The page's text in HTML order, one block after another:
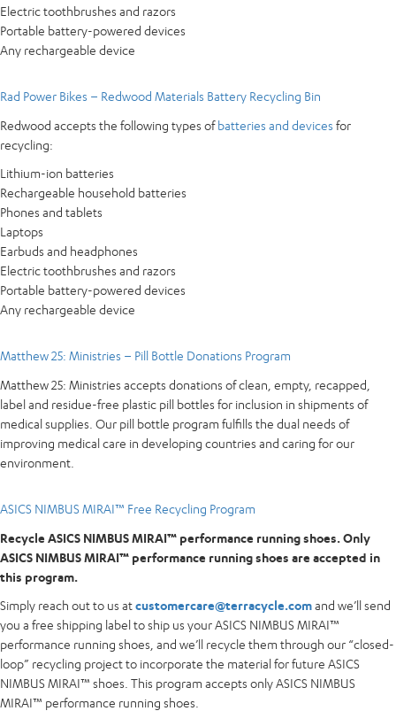
Electric toothbrushes and razors
Portable battery-powered devices
Any rechargeable device
Rad Power Bikes – Redwood Materials Battery Recycling Bin
Redwood accepts the following types ofbatteries and devices for
recycling:
Lithium-ion batteries
Rechargeable household batteries
Phones and tablets
Laptops
Earbuds and headphones
Electric toothbrushes and razors
Portable battery-powered devices
Any rechargeable device
Matthew 25: Ministries – Pill Bottle Donations Program
Matthew 25: Ministries accepts donations of clean, empty, recapped,
label and residue-free plastic pill bottles for inclusion in shipments of
medical supplies. Our pill bottle program fulfills the dual needs of
improving medical care in developing countries and caring for our
environment.
ASICS NIMBUS MIRAI™ Free Recycling Program
Recycle ASICS NIMBUS MIRAI™ performance running shoes. Only
ASICS NIMBUS MIRAI™ performance running shoes are accepted in
this program.
Simply reach out to us atcustomercare@terracycle.comand we’ll send
you a free shipping label to ship us your ASICS NIMBUS MIRAI™
performance running shoes, and we’ll recycle them through our “closed-
loop” recycling project to incorporate the material for future ASICS
NIMBUS MIRAI™ shoes. This program accepts only ASICS NIMBUS
MIRAI™ performance running shoes.